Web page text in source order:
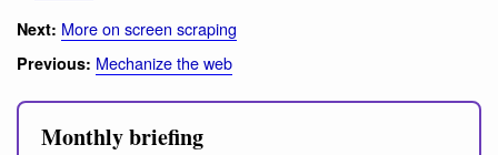
Next: More on screen scraping
Previous: Mechanize the web
Monthly briefing